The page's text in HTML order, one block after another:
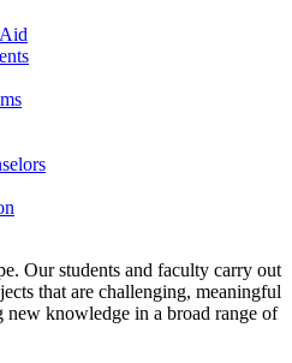
Our students and faculty carry out
that are challenging, meaningful
new knowledge in a broad range of